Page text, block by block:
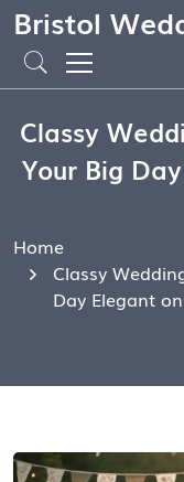
Bristol
Classy
Your Big
Home
Classy
Day Elegant